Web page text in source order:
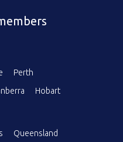
Perth
Hobart
Queensland